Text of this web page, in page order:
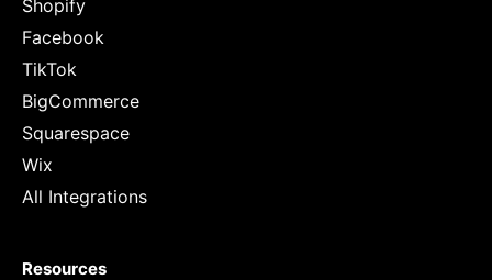
Shopify
Facebook
TikTok
BigCommerce
Squarespace
Wix
All Integrations
Resources